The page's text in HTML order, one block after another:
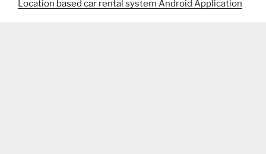
Location based car rental system Android Application